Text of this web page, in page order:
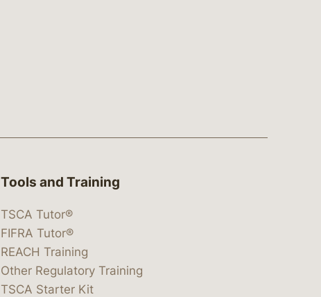
Tools and Training
TSCA Tutor®
FIFRA Tutor®
REACH Training
Other Regulatory Training
TSCA Starter Kit